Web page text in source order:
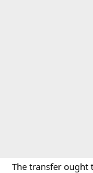
The transfer ought